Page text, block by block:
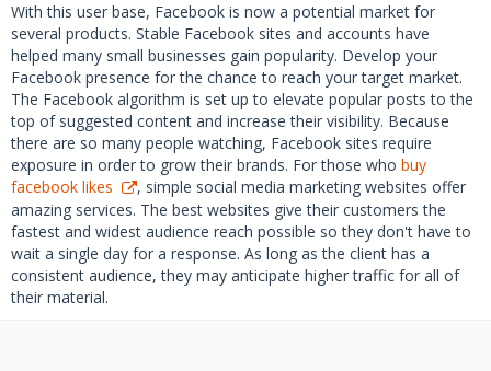
With this user base, Facebook is now a potential market for
several products. Stable Facebook sites and accounts have
helped many small businesses gain popularity. Develop your
Facebook presence for the chance to reach your target market.
The Facebook algorithm is set up to elevate popular posts to the
top of suggested content and increase their visibility. Because
there are so many people watching, Facebook sites require
exposure in order to grow their brands. For those who buy
facebook likes
, simple social media marketing websites offer
amazing services. The best websites give their customers the
fastest and widest audience reach possible so they don't have to
wait a single day for a response. As long as the client has a
consistent audience, they may anticipate higher traffic for all of
their material.